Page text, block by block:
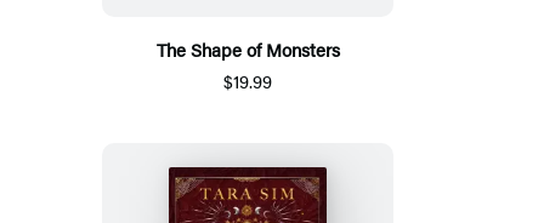
The Shape of Monsters
$19.99